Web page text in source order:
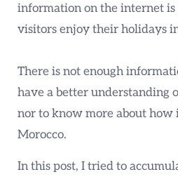
information on the internet
visitors enjoy their holidays
There is not enough
have a better understanding
nor to know more about
Morocco.
In this post, I tried to